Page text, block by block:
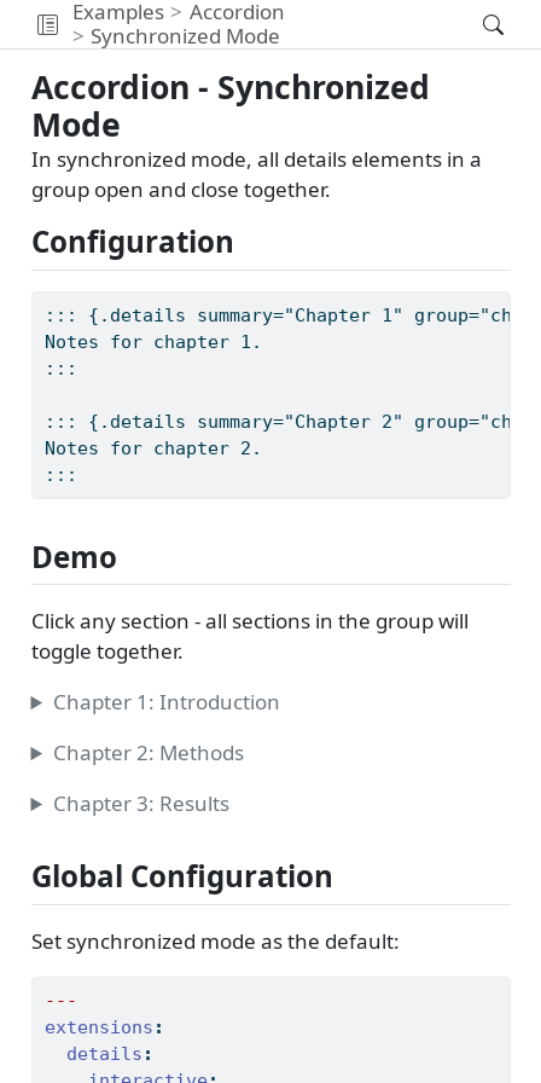
Examples
Accordion
Synchronized Mode
Accordion - Synchronized
Mode
In synchronized mode, all details elements in a
group open and close together.
Configuration
::: {.details summary="Chapter 1"
Notes for chapter 1.
:::
::: {.details summary="Chapter 2"
Notes for chapter 2.
:::
Demo
Click any section - all sections in the group will
toggle together.
Chapter 1: Introduction
Chapter 2: Methods
Chapter 3: Results
Global Configuration
Set synchronized mode as the default:
---
extensions :
details :